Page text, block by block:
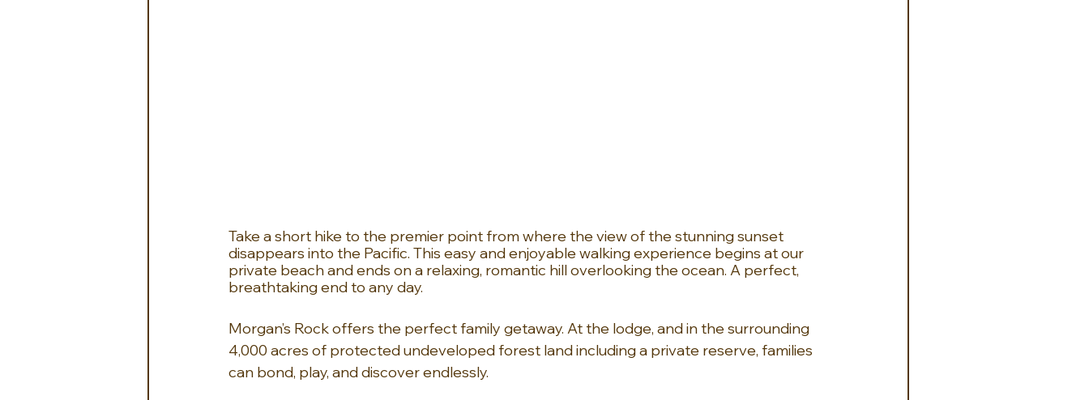
Take a short hike to the premier point from where the view of the stunning sunset
disappears into the Pacific. This easy and enjoyable walking experience begins at our
private beach and ends on a relaxing, romantic hill overlooking the ocean. A perfect,
breathtaking end to any day.
Morgan’s Rock offers the perfect family getaway. At the lodge, and in the surrounding
4,000 acres of protected undeveloped forest land including a private reserve, families
can bond, play, and discover endlessly.